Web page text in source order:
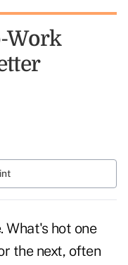
Work
hot one
the next, often